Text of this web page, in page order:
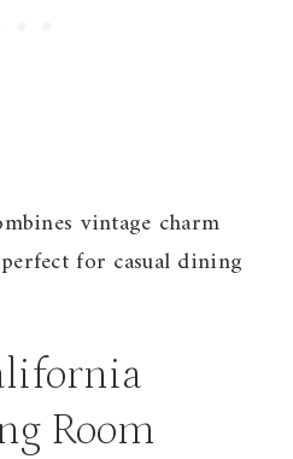
vintage charm
for casual dining
Room